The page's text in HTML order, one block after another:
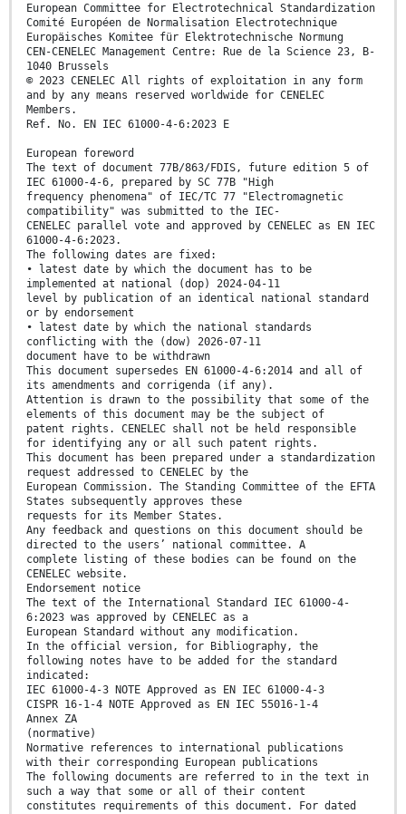
European Committee for Electrotechnical Standardization
Comité Européen de Normalisation Electrotechnique
Europäisches Komitee für Elektrotechnische Normung
CEN-CENELEC Management Centre: Rue de la Science 23, B-
1040 Brussels
© 2023 CENELEC All rights of exploitation in any form
and by any means reserved worldwide for CENELEC
Members.
Ref. No. EN IEC 61000-4-6:2023 E
European foreword
The text of document 77B/863/FDIS, future edition 5 of
IEC 61000-4-6, prepared by SC 77B "High
frequency phenomena" of IEC/TC 77 "Electromagnetic
compatibility" was submitted to the IEC-
CENELEC parallel vote and approved by CENELEC as EN IEC
61000-4-6:2023.
The following dates are fixed:
• latest date by which the document has to be
implemented at national (dop) 2024-04-11
level by publication of an identical national standard
or by endorsement
• latest date by which the national standards
conflicting with the (dow) 2026-07-11
document have to be withdrawn
This document supersedes EN 61000-4-6:2014 and all of
its amendments and corrigenda (if any).
Attention is drawn to the possibility that some of the
elements of this document may be the subject of
patent rights. CENELEC shall not be held responsible
for identifying any or all such patent rights.
This document has been prepared under a standardization
request addressed to CENELEC by the
European Commission. The Standing Committee of the EFTA
States subsequently approves these
requests for its Member States.
Any feedback and questions on this document should be
directed to the users’ national committee. A
complete listing of these bodies can be found on the
CENELEC website.
Endorsement notice
The text of the International Standard IEC 61000-4-
6:2023 was approved by CENELEC as a
European Standard without any modification.
In the official version, for Bibliography, the
following notes have to be added for the standard
indicated:
IEC 61000-4-3 NOTE Approved as EN IEC 61000-4-3
CISPR 16-1-4 NOTE Approved as EN IEC 55016-1-4
Annex ZA
(normative)
Normative references to international publications
with their corresponding European publications
The following documents are referred to in the text in
such a way that some or all of their content
constitutes requirements of this document. For dated